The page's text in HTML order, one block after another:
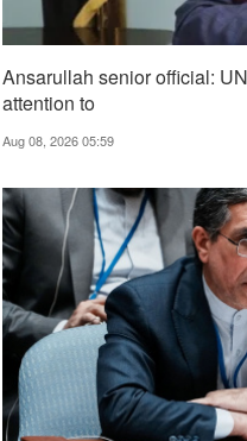
Ansarullah senior official:
attention to
Aug 08, 2026 05:59